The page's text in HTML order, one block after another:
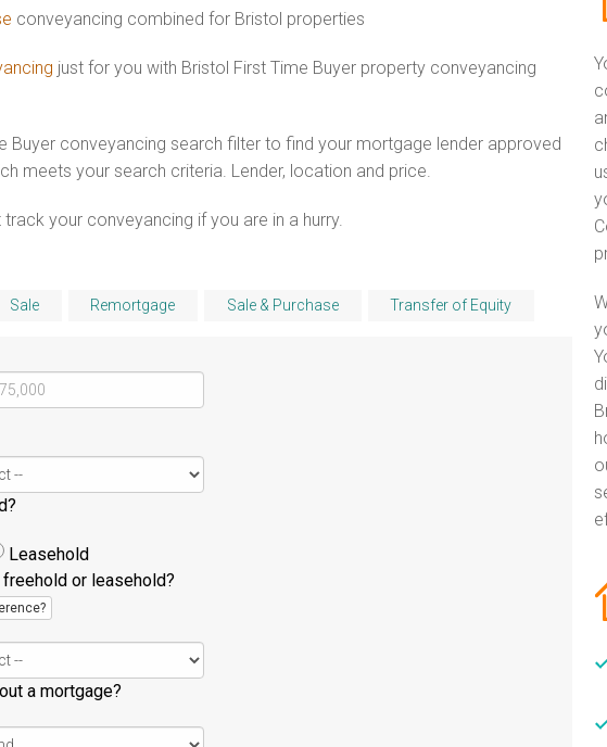
conveyancing combined for Bristol properties
just for you with Bristol First Time Buyer property conveyancing
Buyer conveyancing search filter to find your mortgage lender approved
meets your search criteria. Lender, location and price.
your conveyancing if you are in a hurry.
Sale Remortgage Sale & Purchase Transfer of Equity
Leasehold
or leasehold?
a mortgage?